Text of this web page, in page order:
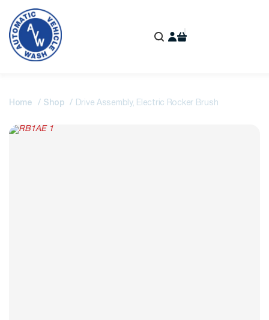
Home Shop Drive Assembly, Electric Rocker Brush